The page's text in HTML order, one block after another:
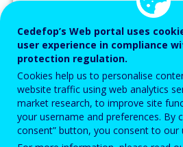
Password
Enter the password that accompanies your email
Cedefop’s Web portal uses
user experience in compliance
protection regulation.
Cookies help us to personalise
website traffic using web analytics
market research, to improve site
your username and preferences. By
consent” button, you consent to our